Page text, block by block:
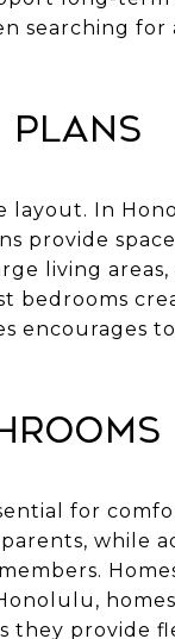
searching for
Plans
layout. In
provide
living areas,
bedrooms
encourages
for
while
they provide